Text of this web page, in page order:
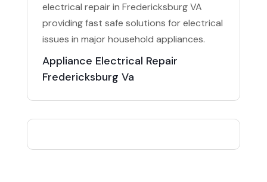
electrical repair in Fredericksburg VA
providing fast safe solutions for electrical
issues in major household appliances.
Appliance Electrical Repair
Fredericksburg Va